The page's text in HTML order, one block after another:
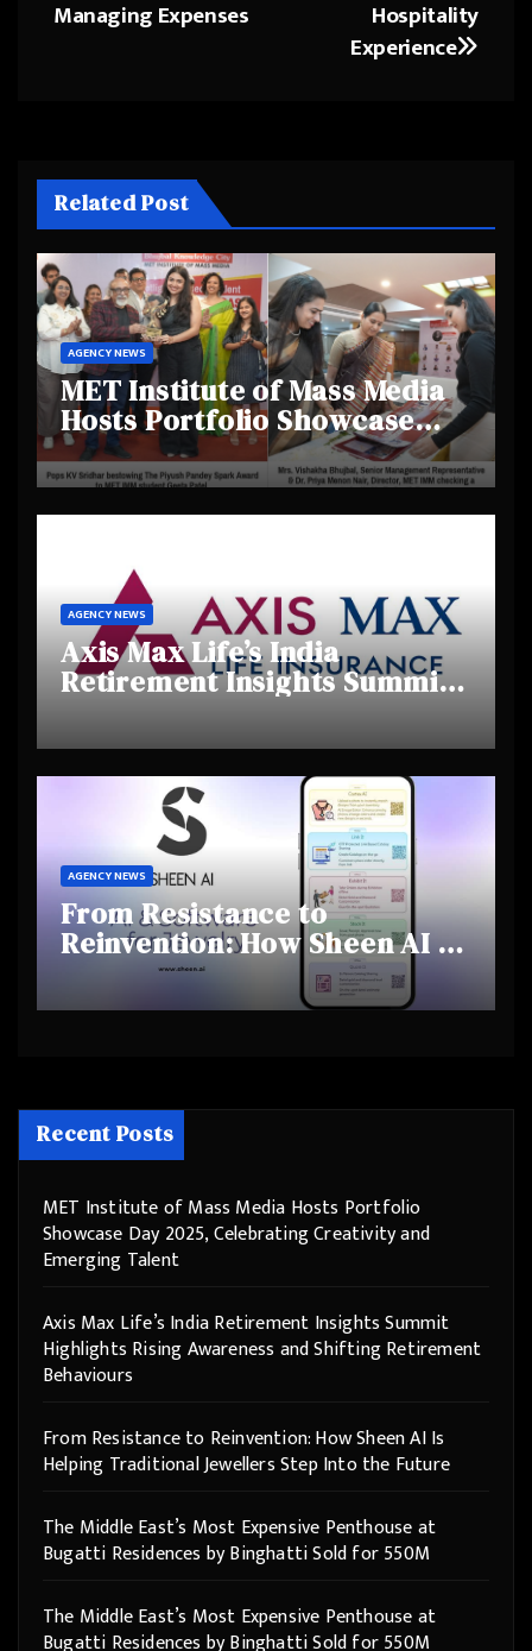
Hospitality
Experience
Managing Expenses
Related Post
AGENCY NEWS
MET Institute of Mass Media
Hosts Portfolio Showcase
Day 2025, Celebrating
Creativity and Emerging
Talent
AGENCY NEWS
Axis Max Life’s India
Retirement Insights Summit
and Shifting Retirement
Behaviours
AGENCY NEWS
From Resistance to
Reinvention: How Sheen AI Is
Helping Traditional Jewellers
Step Into the Future
Recent Posts
MET Institute of Mass Media Hosts Portfolio
Showcase Day 2025, Celebrating Creativity and
Emerging Talent
Axis Max Life’s India Retirement Insights Summit
Highlights Rising Awareness and Shifting Retirement
Behaviours
From Resistance to Reinvention: How Sheen AI Is
Helping Traditional Jewellers Step Into the Future
The Middle East’s Most Expensive Penthouse at
Bugatti Residences by Binghatti Sold for 550M
The Middle East’s Most Expensive Penthouse at
Bugatti Residences by Binghatti Sold for 550M